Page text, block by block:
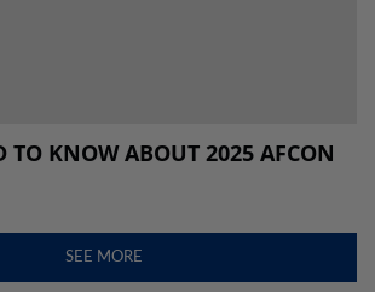
TO KNOW ABOUT 2025 AFCON
SEE MORE